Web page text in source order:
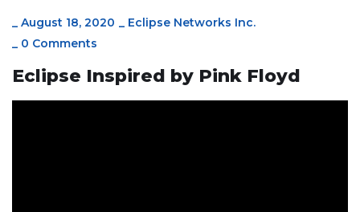
_ August 18, 2020 _ Eclipse Networks Inc.
_ 0 Comments
Eclipse Inspired by Pink Floyd